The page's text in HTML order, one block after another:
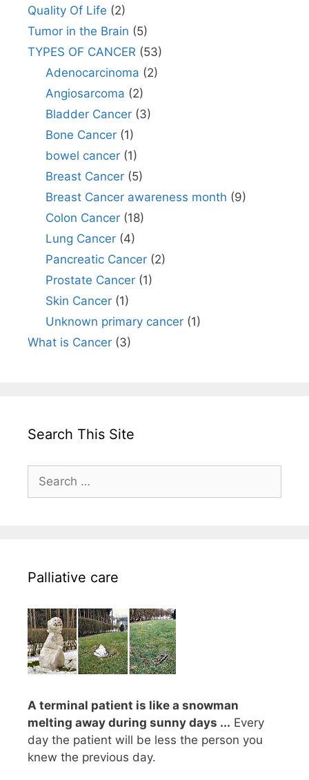
Quality Of Life (2)
Tumor in the Brain (5)
TYPES OF CANCER (53)
Adenocarcinoma (2)
Angiosarcoma (2)
Bladder Cancer(3)
Bone Cancer(1)
bowel cancer(1)
Breast Cancer(5)
Breast Cancer awareness month (9)
Colon Cancer(18)
Lung Cancer(4)
Pancreatic Cancer(2)
Prostate Cancer(1)
Skin Cancer(1)
Unknown primary cancer(1)
What is Cancer (3)
Search This Site
Search
for:
Palliative care
A terminal patient is like a snowman
melting away during sunny days ... Every
day the patient will be less the person you
knew the previous day.